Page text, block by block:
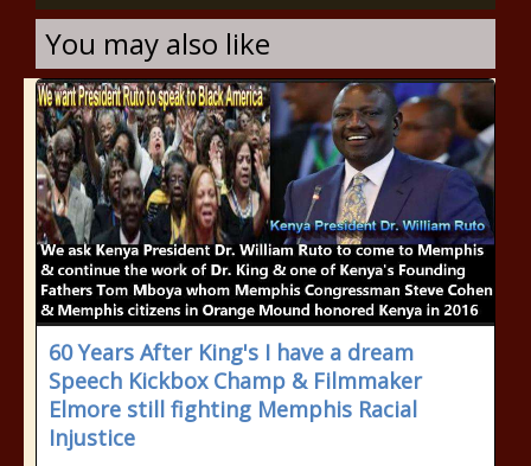
You may also like
60 Years After King's I have a dream
Speech Kickbox Champ & Filmmaker
Elmore still fighting Memphis Racial
Injustice